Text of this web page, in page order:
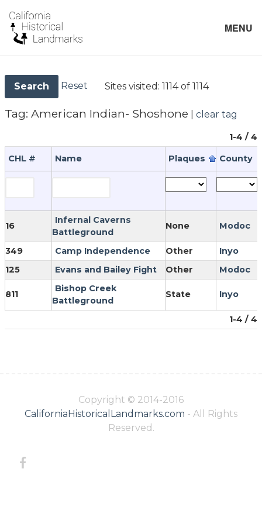
MENU
Search Reset Sites visited: 1114 of 1114
Tag: American Indian- Shoshone clear tag
1-4 / 4
CHL # Name Plaques County
1-4 / 4
16
Infernal Caverns
Battleground
None Modoc
349 Camp Independence Other
Inyo
125
Evans and Bailey Fight Other Modoc
811
Bishop Creek
Battleground
State Inyo
Copyright © 2014-2016
CaliforniaHistoricalLandmarks.com - All Rights
Reserved.